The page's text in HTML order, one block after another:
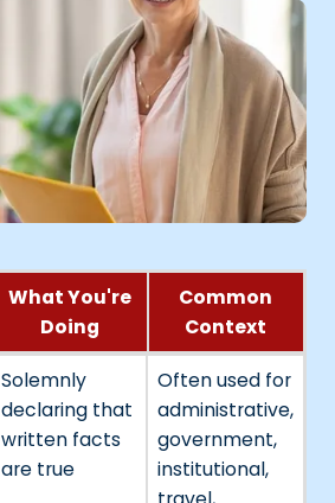
What You're
Doing
Common
Context
Solemnly
declaring that
written facts
are true
Often used for
administrative,
government,
institutional,